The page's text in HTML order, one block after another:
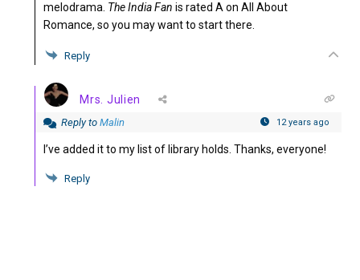
melodrama. The India Fan is rated A on All About
Romance, so you may want to start there.
Reply
Mrs. Julien
Reply toMalin 12 years ago
I’ve added it to my list of library holds. Thanks, everyone!
Reply